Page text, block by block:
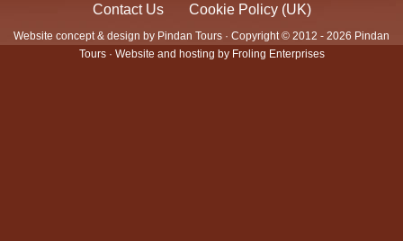
Contact Us Cookie Policy (UK)
Website concept & design by Pindan Tours · Copyright © 2012 - 2026 Pindan
Tours · Website and hosting by Froling Enterprises